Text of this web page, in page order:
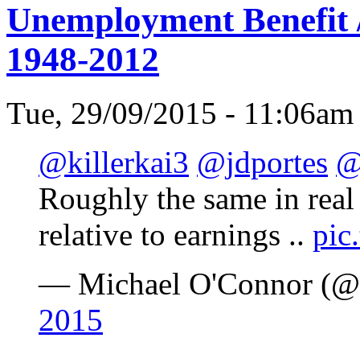
Unemployment Benefit
1948-2012
Tue, 29/09/2015 -
@killerkai3 @jdportes
Roughly the same in
relative to earnings ..
— Michael O'Connor
2015